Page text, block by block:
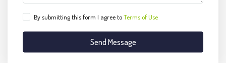
By submitting this form I agree toTerms of Use
Send Message